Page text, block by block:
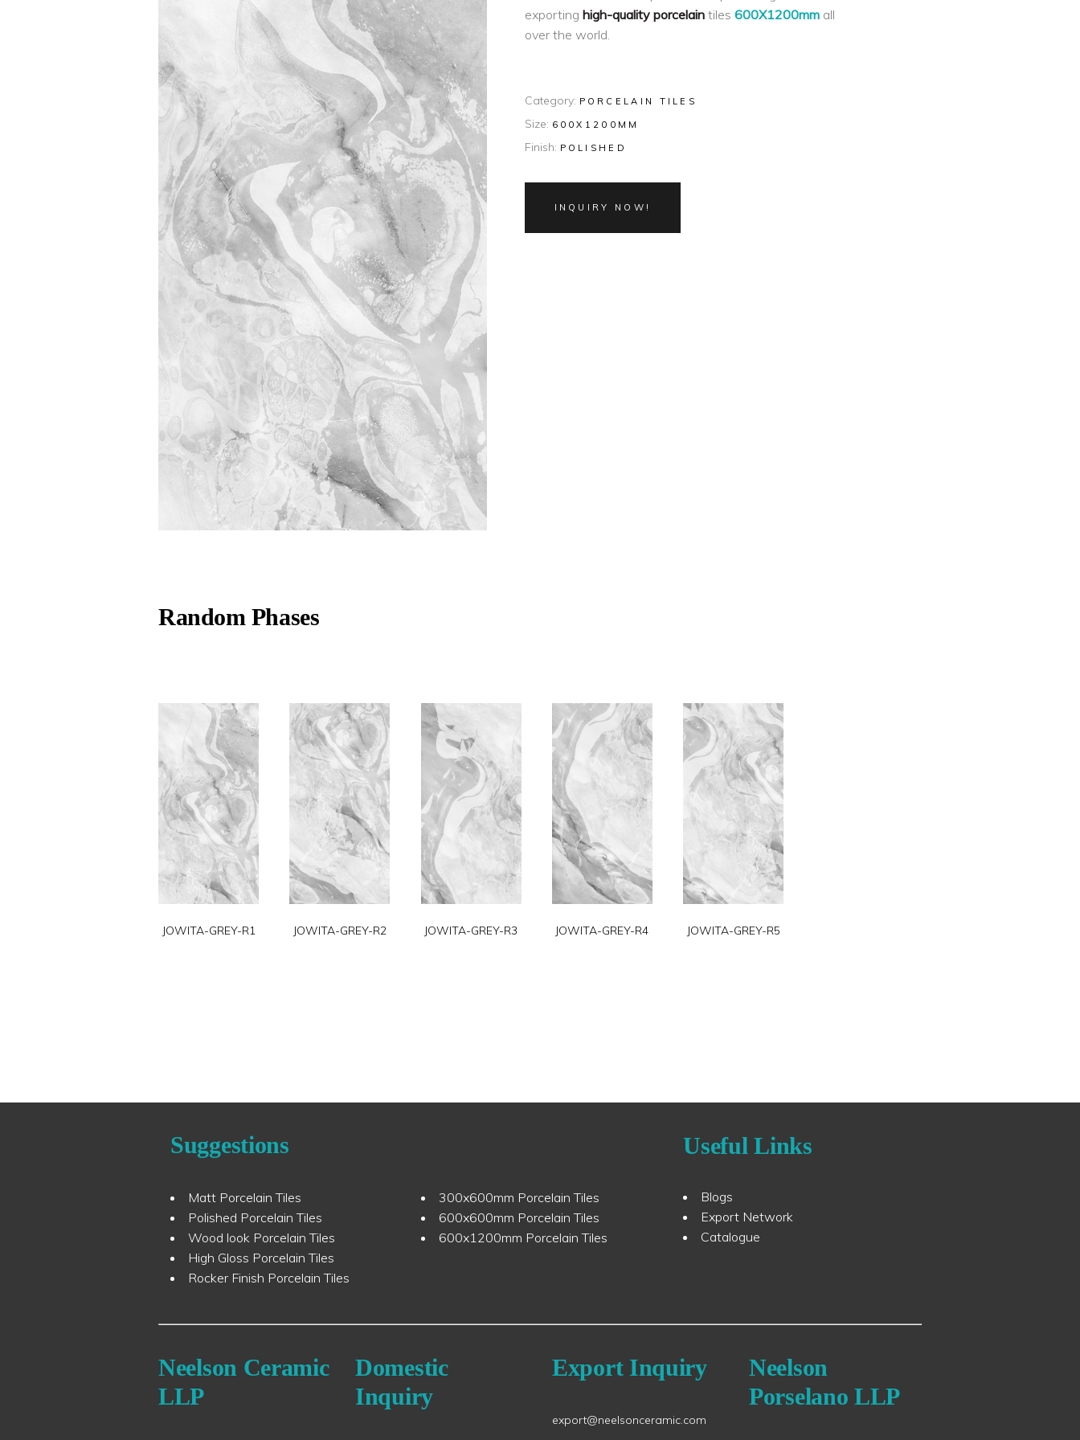
exporting high-quality porcelaintiles 600X1200mmall
over the world.
Category: PORCELAIN TILES
Size: 600X1200MM
Finish: POLISHED
INQUIRY NOW!
Random Phases
JOWITA-GREY-R1 JOWITA-GREY-R2 JOWITA-GREY-R3 JOWITA-GREY-R4 JOWITA-GREY-R5
Suggestions
Matt Porcelain Tiles
Polished Porcelain Tiles
Wood look Porcelain Tiles
High Gloss Porcelain Tiles
Rocker Finish Porcelain Tiles
300x600mm Porcelain Tiles
600x600mm Porcelain Tiles
600x1200mm Porcelain Tiles
Useful Links
Blogs
Export Network
Catalogue
Neelson Ceramic
LLP
Domestic
Inquiry
Export Inquiry
export@neelsonceramic.com
Neelson
Porselano LLP